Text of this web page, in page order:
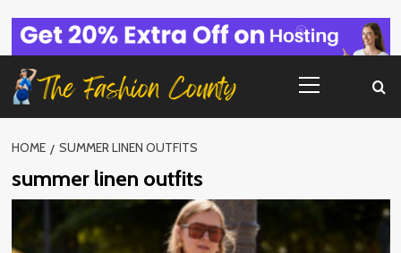
content
Menu
HOME SUMMER LINEN OUTFITS
summer linen outfits